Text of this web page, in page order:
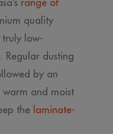
range of
quality
truly low-
Regular dusting
by an
and moist
the laminate-